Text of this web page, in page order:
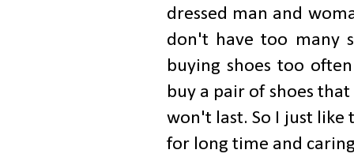
dressed man and
don't have too many
buying shoes too
buy a pair of shoes
won't last. So I just
for long time and